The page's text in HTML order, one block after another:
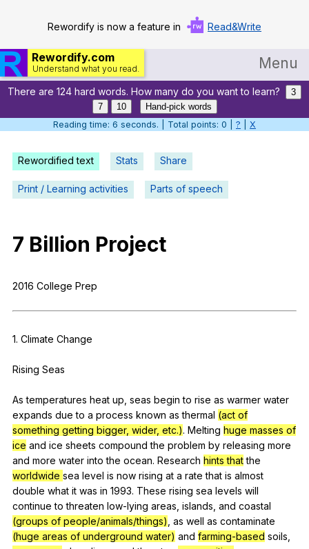
Rewordify is now a feature in Read&Write
Rewordify.com
Understand what you read. Menu
Home
Log in
Help
Settings
Teach smarter
Search / browse public documents
There are 124 hard words. How many do you want to learn?
3
7
10
Hand-pick words
Reading time: 7 seconds. | Total points: 0 | ? X
Rewordified text Stats Share
Print / Learning activities Parts of speech
7 Billion Project
2016 College Prep
1. Climate Change
Rising Seas
Astemperatures heat up seas begin to rise as warmer water
expands due to a process known as thermal (act of
something getting bigger, wider, etc.). Melting huge masses of
ice and ice sheets compound the problem by releasing more
and more water into the ocean. Research hints that the
worldwide sea level is now rising at a rate that is almost
double what it was in 1993. These rising sea levels will
continue to threaten low-lying areas islands and coastal
(groups of people/animals/things) as well as contaminate
(huge areas of underground water) and farming-based soils